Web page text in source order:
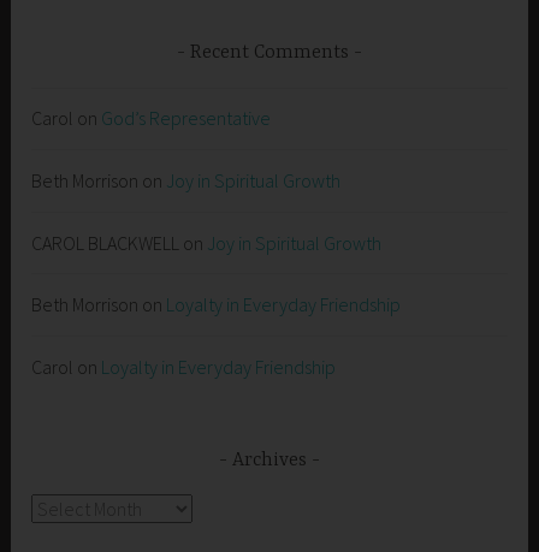
Recent Comments
Carol on God’s Representative
Beth Morrison on Joy in Spiritual Growth
CAROL BLACKWELL on Joy in Spiritual Growth
Beth Morrison on Loyalty in Everyday Friendship
Carol on Loyalty in Everyday Friendship
Archives